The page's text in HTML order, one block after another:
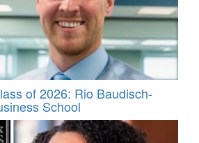
of 2026: Rio Baudisch-
School